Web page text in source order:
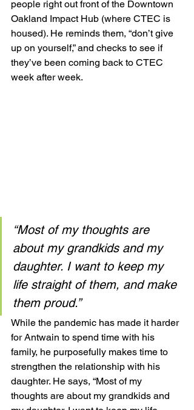
people right out front of the Downtown
Oakland Impact Hub (where CTEC is
housed). He reminds them, “don’t give
up on yourself,” and checks to see if
they’ve been coming back to CTEC
week after week.
“Most of my thoughts are
about my grandkids and my
daughter. I want to keep my
life straight of them, and make
them proud.”
While the pandemic has made it harder
for Antwain to spend time with his
family, he purposefully makes time to
strengthen the relationship with his
daughter. He says, “Most of my
thoughts are about my grandkids and